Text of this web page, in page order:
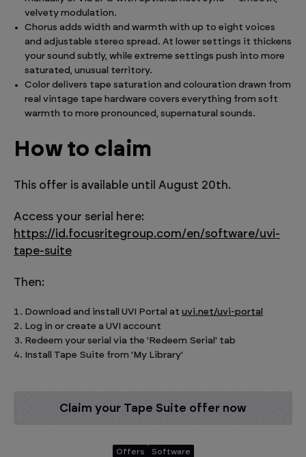
velvety modulation.
Chorus adds width and warmth with up to eight voices
and adjustable stereo spread. At lower settings it thickens
your sound subtly, while extreme settings push into more
saturated, unusual territory.
Color delivers tape saturation and colouration drawn from
real vintage tape hardware covers everything from soft
warmth to more pronounced, supernatural sounds.
How to claim
This offer is available until August 20th.
Access your serial here:
https://id.focusritegroup.com/en/software/uvi-
tape-suite
Then:
Download and install UVI Portal atuvi.net/uvi-portal
Log in or create a UVI account
Redeem your serial via the 'Redeem Serial' tab
Install Tape Suite from 'My Library'
Claim your Tape Suite offer now
Offers Software